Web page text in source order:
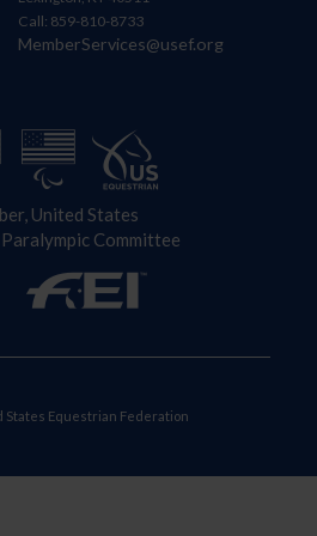
Call: 859-810-8733
MemberServices@usef.org
United States
Committee
Equestrian Federation